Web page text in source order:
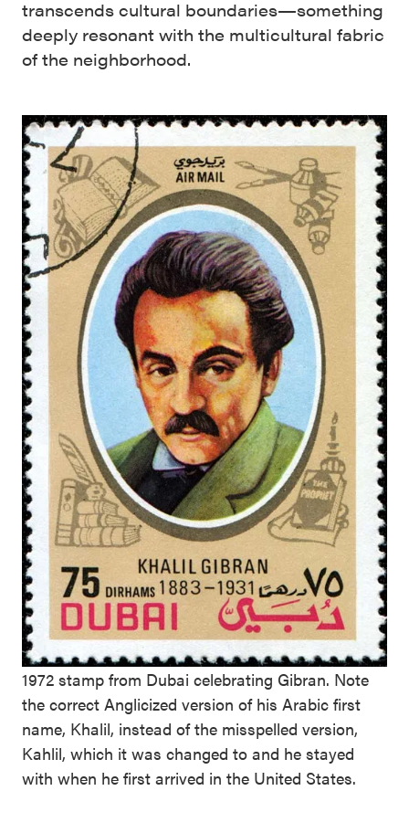
transcends cultural boundaries—something
deeply resonant with the multicultural fabric
of the neighborhood.
1972 stamp from Dubai celebrating Gibran. Note
the correct Anglicized version of his Arabic first
name, Khalil, instead of the misspelled version,
Kahlil, which it was changed to and he stayed
with when he first arrived in the United States.